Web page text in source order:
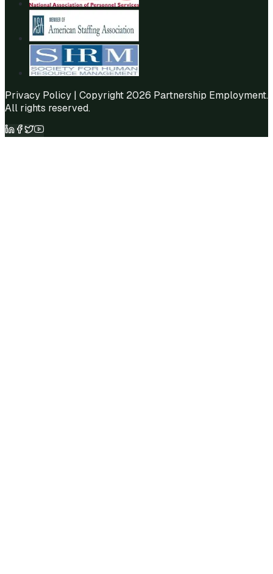
Privacy Policy | Copyright 2026 Partnership Employment.
All rights reserved.